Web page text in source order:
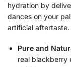
hydration by
dances on your
artificial aftertaste.
Pure and
real blackberry